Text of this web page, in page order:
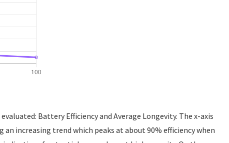
Battery Efficiency and Average Longevity. The x-axis
increasing trend which peaks at about 90% efficiency when